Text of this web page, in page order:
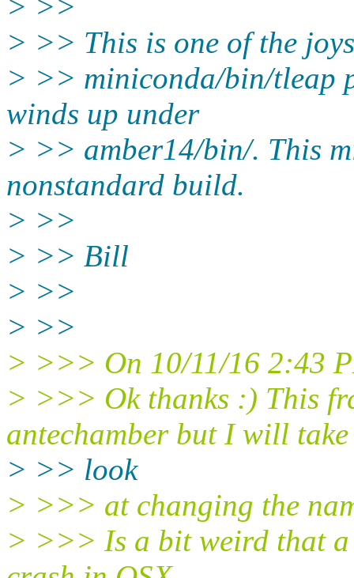
> >> This is one of the
> >> miniconda/bin/tleap
winds up under
> >> amber14/bin/. This
nonstandard build.
> >>
> >> Bill
> >>
> >>
> >>> On 10/11/16 2:43
> >>> Ok thanks :) This
antechamber but I will
> >> look
> >>> at changing the
> >>> Is a bit weird that a